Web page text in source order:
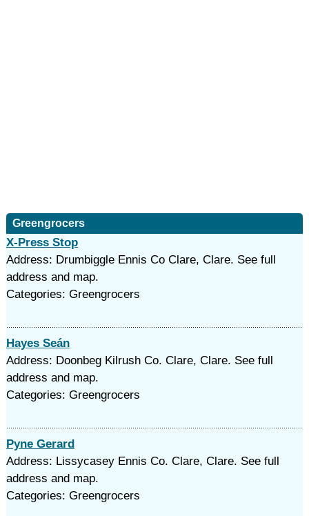
Greengrocers
X-Press Stop
Address: Drumbiggle Ennis Co Clare, Clare. See full
address and map.
Categories: Greengrocers
Hayes Seán
Address: Doonbeg Kilrush Co. Clare, Clare. See full
address and map.
Categories: Greengrocers
Pyne Gerard
Address: Lissycasey Ennis Co. Clare, Clare. See full
address and map.
Categories: Greengrocers